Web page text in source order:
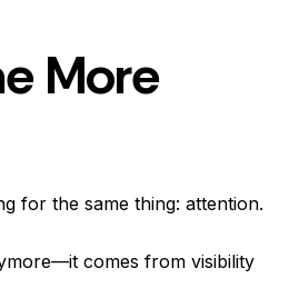
More
for the same thing: attention.
comes from visibility